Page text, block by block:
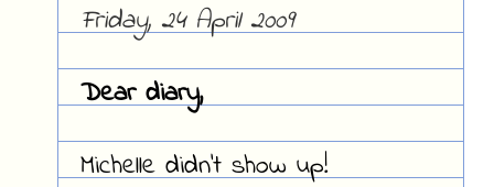
Friday, 24 April 2009
Dear diary,
Michelle didn't show up!